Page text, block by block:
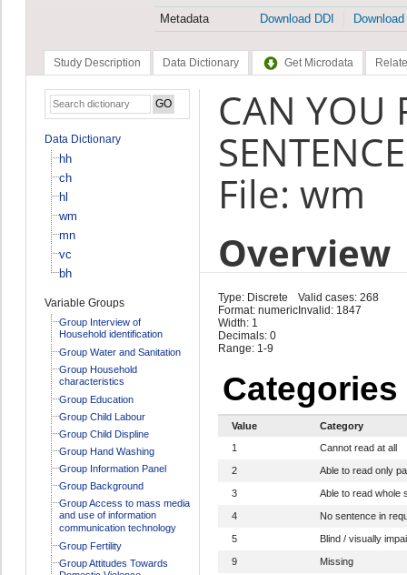
Metadata
Download DDI
Study Description Data Dictionary Get Microdata
Data Dictionary
hh
ch
hl
wm
mn
vc
bh
Variable Groups
Group Interview of
Household identification
Group Water and Sanitation
Group Household
characteristics
Group Education
Group Child Labour
Group Child Displine
Group Hand Washing
Group Information Panel
Group Background
Group Access to mass media
and use of information
communication technology
Group Fertility
Group Attitudes Towards
CAN YOU
File: wm
Overview
Type: Discrete
Format: numeric
Width: 1
Decimals: 0
Range: 1-9
Valid cases: 268
Invalid: 1847
Categories
Value
Category
1
Cannot read at all
2 Able to read only
3 Able to read whole
4 No sentence in
5 Blind / visually
9
Missing